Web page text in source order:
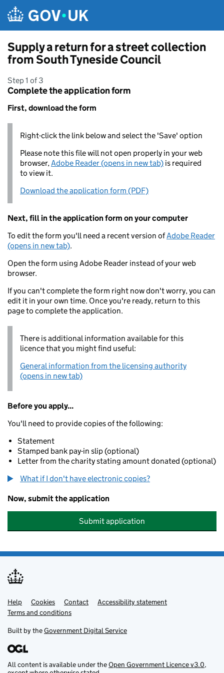
Supply a return for a street collection
from South Tyneside Council
Step 1 of 3
Complete the application form
First, download the form
Right-click the link below and select the 'Save' option
Please note this file will not open properly in your web
browser,Adobe Reader (opens in new tab) is required
to view it.
Download the application form (PDF)
Next, fill in the application form on your computer
To edit the form you'll need a recent version ofAdobe Reader
(opens in new tab).
Open the form using Adobe Reader instead of your web
browser.
If you can't complete the form right now don't worry, you can
edit it in your own time. Once you're ready, return to this
page to complete the application.
There is additional information available for this
licence that you might find useful:
General information from the licensing authority
(opens in new tab)
Before you apply...
You'll need to provide copies of the following:
Statement
Stamped bank pay-in slip (optional)
Letter from the charity stating amount donated (optional)
What if I don't have electronic copies?
Now, submit the application
Submit application
Support links
Help Cookies Contact
Accessibility statement
Terms and conditions
Built by theGovernment Digital Service
All content is available under theOpen Government Licence v3.0,